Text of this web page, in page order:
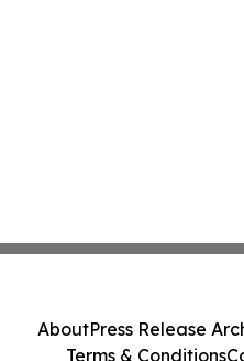
AboutPress Release
Terms & Conditions